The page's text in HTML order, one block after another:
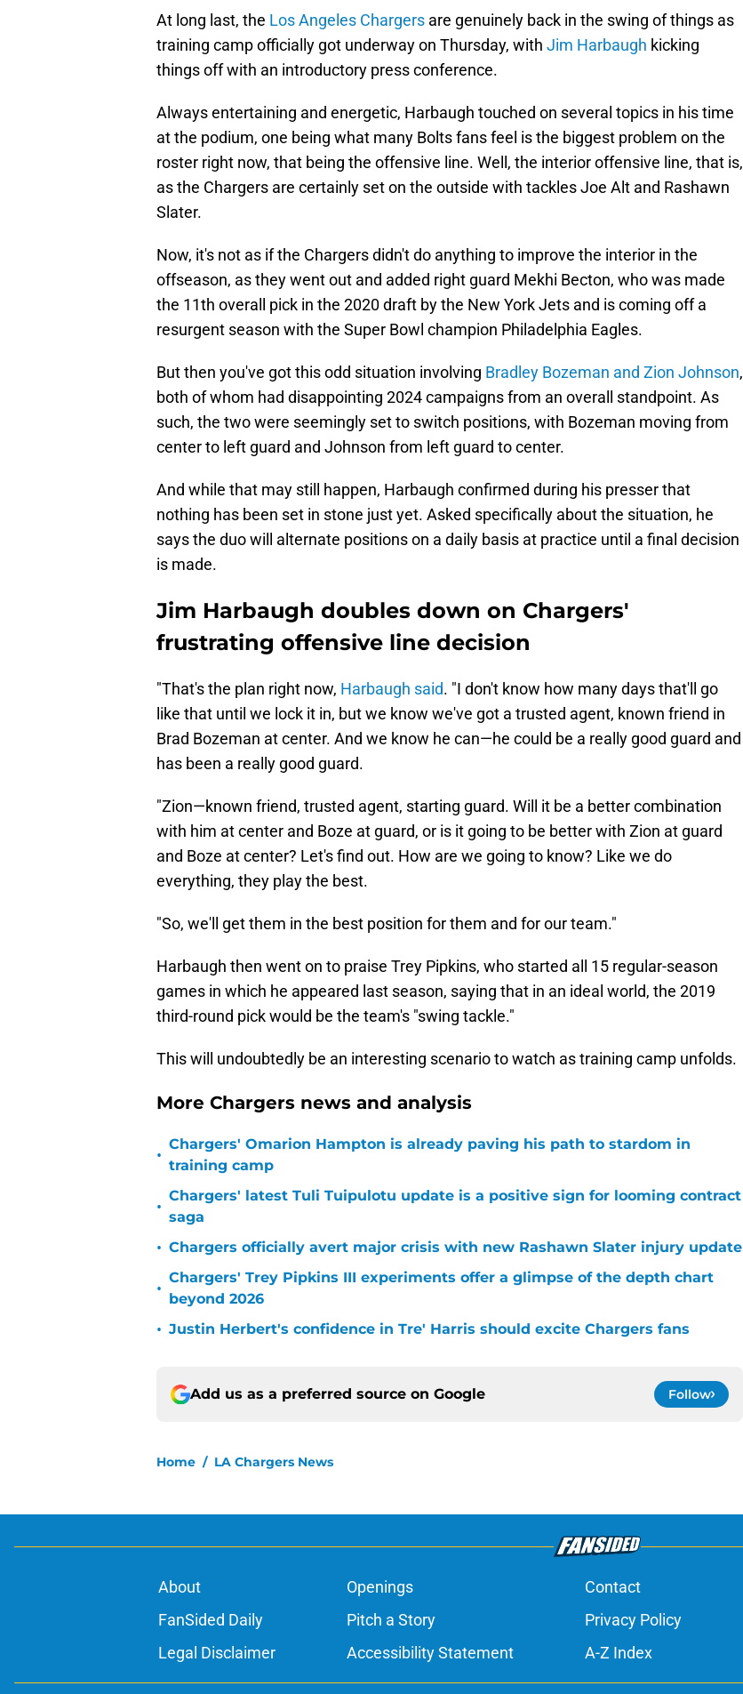
At long last, the Los Angeles Chargers are genuinely back in the swing of things as
training camp officially got underway on Thursday, with Jim Harbaugh kicking
things off with an introductory press conference.
Always entertaining and energetic, Harbaugh touched on several topics in his time
at the podium, one being what many Bolts fans feel is the biggest problem on the
roster right now, that being the offensive line. Well, the interior offensive line, that is,
as the Chargers are certainly set on the outside with tackles Joe Alt and Rashawn
Slater.
Now, it's not as if the Chargers didn't do anything to improve the interior in the
offseason, as they went out and added right guard Mekhi Becton, who was made
the 11th overall pick in the 2020 draft by the New York Jets and is coming off a
resurgent season with the Super Bowl champion Philadelphia Eagles.
But then you've got this odd situation involving Bradley Bozeman and Zion Johnson,
both of whom had disappointing 2024 campaigns from an overall standpoint. As
such, the two were seemingly set to switch positions, with Bozeman moving from
center to left guard and Johnson from left guard to center.
And while that may still happen, Harbaugh confirmed during his presser that
nothing has been set in stone just yet. Asked specifically about the situation, he
says the duo will alternate positions on a daily basis at practice until a final decision
is made.
Jim Harbaugh doubles down on Chargers'
frustrating offensive line decision
"That's the plan right now, Harbaugh said. "I don't know how many days that'll go
like that until we lock it in, but we know we've got a trusted agent, known friend in
Brad Bozeman at center. And we know he can—he could be a really good guard and
has been a really good guard.
"Zion—known friend, trusted agent, starting guard. Will it be a better combination
with him at center and Boze at guard, or is it going to be better with Zion at guard
and Boze at center? Let's find out. How are we going to know? Like we do
everything, they play the best.
"So, we'll get them in the best position for them and for our team."
Harbaugh then went on to praise Trey Pipkins, who started all 15 regular-season
games in which he appeared last season, saying that in an ideal world, the 2019
third-round pick would be the team's "swing tackle."
This will undoubtedly be an interesting scenario to watch as training camp unfolds.
More Chargers news and analysis
•
Chargers' Omarion Hampton is already paving his path to stardom in
training camp
•
Chargers' latest Tuli Tuipulotu update is a positive sign for looming contract
saga
• Chargers officially avert major crisis with new Rashawn Slater injury update
•
Chargers' Trey Pipkins III experiments offer a glimpse of the depth chart
beyond 2026
• Justin Herbert's confidence in Tre' Harris should excite Chargers fans
Add us as a preferred source on Google Follow
Home / LA Chargers News
About Openings Contact
FanSided Daily
Pitch a Story Privacy Policy
Legal Disclaimer
Accessibility Statement A-Z Index